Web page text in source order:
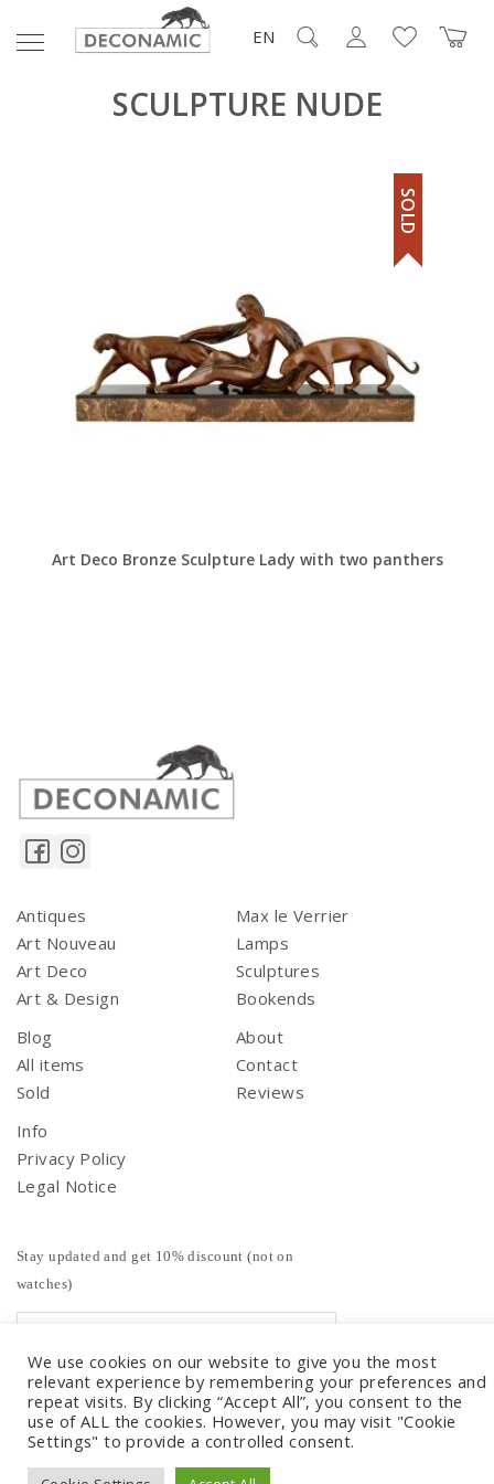
EN
SCULPTURE NUDE
Art Deco Bronze Sculpture Lady with two panthers
SOLD
Antiques
Art Nouveau
Art Deco
Art & Design
Max le Verrier
Lamps
Sculptures
Bookends
Blog
All items
Sold
About
Contact
Reviews
Info
Privacy Policy
Legal Notice
Stay updated and get 10% discount (not on
watches)
We use cookies on our website to give you the most
relevant experience by remembering your preferences and
repeat visits. By clicking “Accept All”, you consent to the
use of ALL the cookies. However, you may visit "Cookie
Settings" to provide a controlled consent.